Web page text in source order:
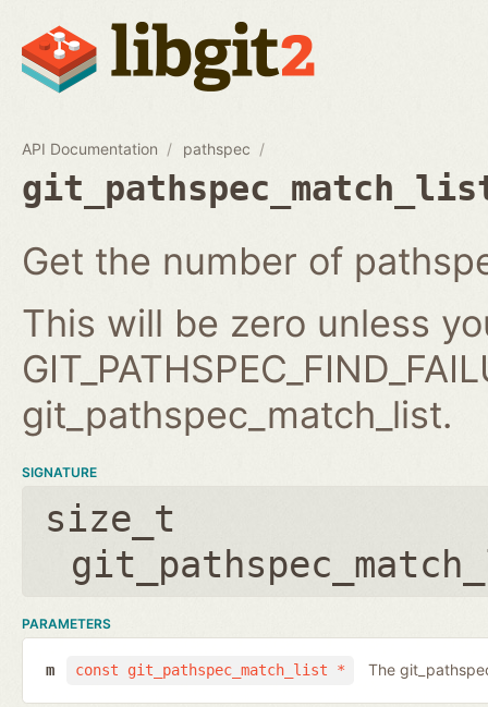
API Documentation pathspec
Get the number of
This will be zero unless
git_pathspec_match_list.
SIGNATURE
size_t
PARAMETERS
const git_pathspec_match_list *
m The